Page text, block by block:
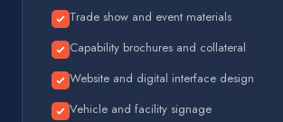
Trade show and event materials
Capability brochures and collateral
Website and digital interface design
Vehicle and facility signage